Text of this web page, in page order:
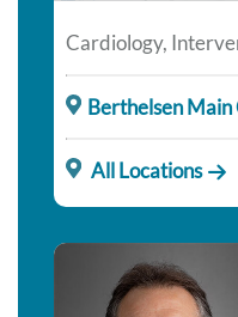
Cardiology,
Berthelsen Main
All Locations